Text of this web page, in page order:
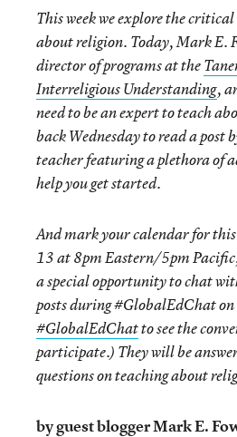
This week we explore the
about religion. Today, Mark E.
director of programs at the
Interreligious Understanding,
need to be an expert to teach
backWednesdayto read a post
teacher featuring a plethora of
help you get started.
And mark your calendar for this
13 at 8pm Eastern/5pm
a special opportunity to chat
posts during #GlobalEdChat
#GlobalEdChatto see the
participate.) They will be
questions on teaching about
by guest blogger Mark E.